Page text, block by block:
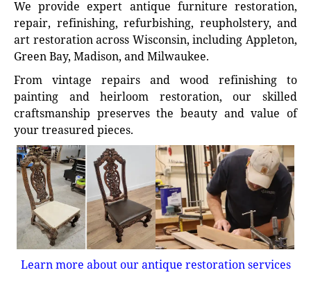
We provide expert antique furniture restoration,
repair, refinishing, refurbishing, reupholstery, and
art restoration across Wisconsin, including Appleton,
Green Bay, Madison, and Milwaukee.
From vintage repairs and wood refinishing to
painting and heirloom restoration, our skilled
craftsmanship preserves the beauty and value of
your treasured pieces.
Learn more about our antique restoration services